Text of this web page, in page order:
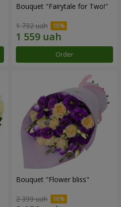
Bouquet "Fairytale for Two!"
1 732 uah
Order
Bouquet "Flower bliss"
2 399 uah